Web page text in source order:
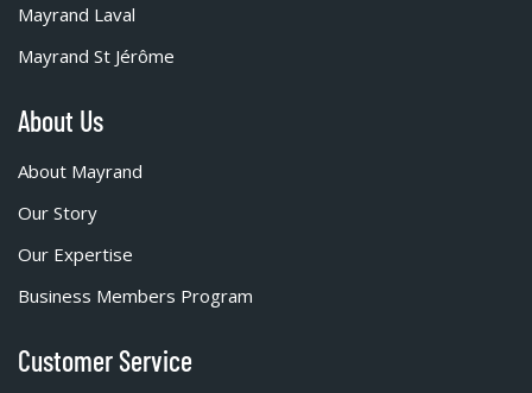
Mayrand Laval
Mayrand St Jérôme
About Us
About Mayrand
Our Story
Our Expertise
Business Members Program
Customer Service